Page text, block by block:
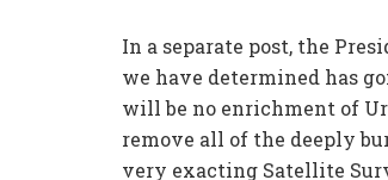
In a separate post, the
we have determined has
will be no enrichment of
remove all of the deeply
very exacting Satellite